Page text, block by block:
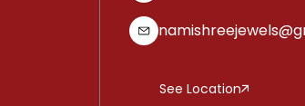
See Location